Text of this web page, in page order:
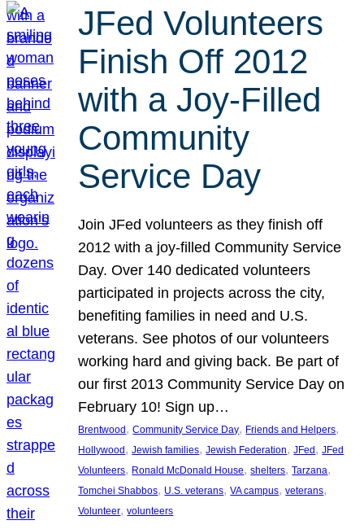
JFed Volunteers
Finish Off 2012
with a Joy-Filled
Community
Service Day
Join JFed volunteers as they finish off
2012 with a joy-filled Community Service
Day. Over 140 dedicated volunteers
participated in projects across the city,
benefiting families in need and U.S.
veterans. See photos of our volunteers
working hard and giving back. Be part of
our first 2013 Community Service Day on
February 10! Sign up…
Brentwood , Community Service Day, Friends and Helpers
Hollywood , Jewish families, Jewish Federation, JFed , JFed
Volunteers, Ronald McDonald House, shelters, Tarzana
Tomchei Shabbos, U.S. veterans, VA campus, veterans
Volunteer, volunteers